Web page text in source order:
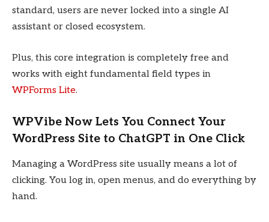
standard, users are never locked into a single AI
assistant or closed ecosystem.
Plus, this core integration is completely free and
works with eight fundamental field types in
WPForms Lite.
WPVibe Now Lets You Connect Your
WordPress Site to ChatGPT in One Click
Managing a WordPress site usually means a lot of
clicking. You log in, open menus, and do everything by
hand.